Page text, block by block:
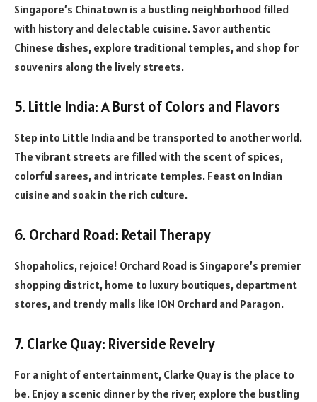
Singapore’s Chinatown is a bustling neighborhood filled
with history and delectable cuisine. Savor authentic
Chinese dishes, explore traditional temples, and shop for
souvenirs along the lively streets.
5. Little India: A Burst of Colors and Flavors
Step into Little India and be transported to another world.
The vibrant streets are filled with the scent of spices,
colorful sarees, and intricate temples. Feast on Indian
cuisine and soak in the rich culture.
6. Orchard Road: Retail Therapy
Shopaholics, rejoice! Orchard Road is Singapore’s premier
shopping district, home to luxury boutiques, department
stores, and trendy malls like ION Orchard and Paragon.
7. Clarke Quay: Riverside Revelry
For a night of entertainment, Clarke Quay is the place to
be. Enjoy a scenic dinner by the river, explore the bustling